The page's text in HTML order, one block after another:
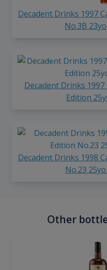
Decadent Drinks 1997
No.3B
Decadent Drinks
Edition
Decadent Drinks 1998
No.23
Other